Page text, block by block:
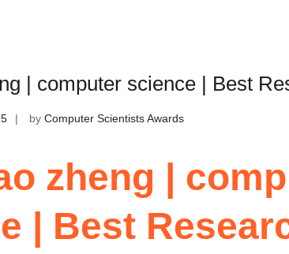
| computer science | Best
by Computer Scientists Awards
zheng |
| Best